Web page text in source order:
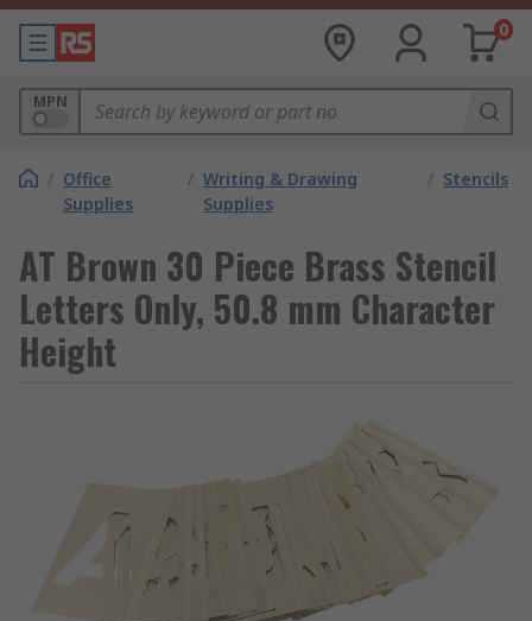
0
MPN
/ Office
Supplies
/ Writing & Drawing
Supplies
/ Stencils
AT Brown 30 Piece Brass Stencil
Letters Only, 50.8 mm Character
Height